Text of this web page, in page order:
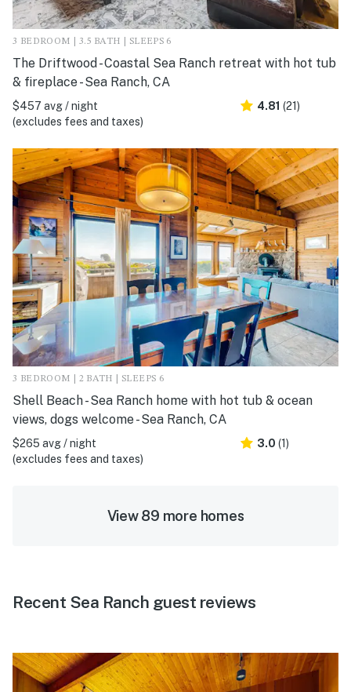
3 BEDROOM | 3.5 BATH | SLEEPS 6
The Driftwood - Coastal Sea Ranch retreat with hot tub
& fireplace - Sea Ranch, CA
$457 avg / night
(excludes fees and taxes)
4.81 (21)
3 BEDROOM | 2 BATH | SLEEPS 6
Shell Beach - Sea Ranch home with hot tub & ocean
views, dogs welcome - Sea Ranch, CA
$265 avg / night
(excludes fees and taxes)
3.0 (1)
View 89 more homes
Recent Sea Ranch guest reviews